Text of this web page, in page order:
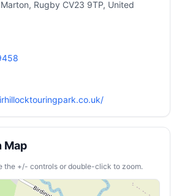
Rugby CV23 9TP, United
Map
the +/- controls or double-click to zoom.